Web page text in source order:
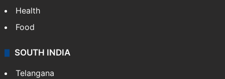
Health
Food
SOUTH INDIA
Telangana